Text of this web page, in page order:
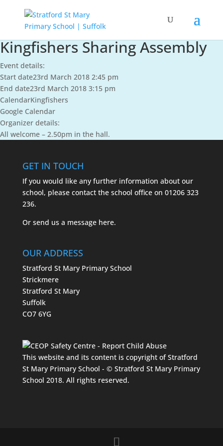
Kingfishers Sharing Assembly
Event details:
Start date23rd March 2018 2:45 pm
End date23rd March 2018 3:15 pm
CalendarKingfishers
Google Calendar
Organizer details:
All welcome – 2.50pm in the hall.
GET IN TOUCH
If you would like any further information about our
school, please contact the school office on 01206 323
236.
Or send us a message here.
OUR ADDRESS
Stratford St Mary Primary School
Strickmere
Stratford St Mary
Suffolk
CO7 6YG
This website and its content is copyright of Stratford
St Mary Primary School - © Stratford St Mary Primary
School 2018. All rights reserved.